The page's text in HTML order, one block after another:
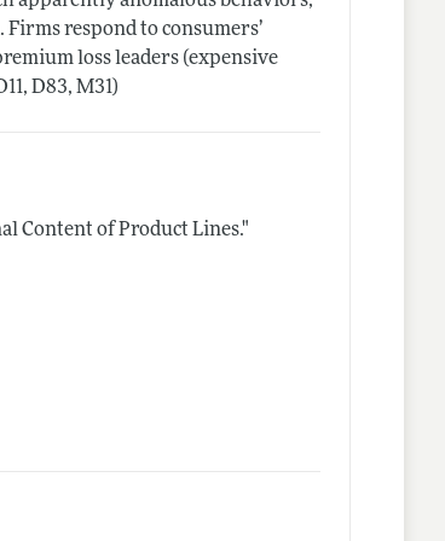
respond to consumers’
loss leaders (expensive
D83, M31)
Content of Product Lines."